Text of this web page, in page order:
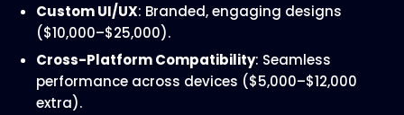
Custom UI/UX: Branded, engaging designs
($10,000–$25,000).
Cross-Platform Compatibility: Seamless
performance across devices ($5,000–$12,000
extra).